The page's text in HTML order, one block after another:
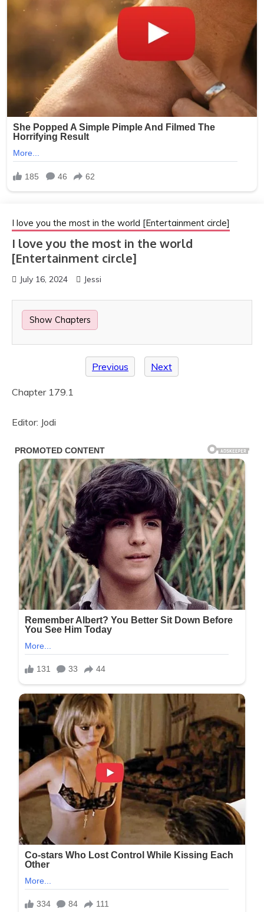
I love you the most in the world [Entertainment circle]
I love you the most in the world
[Entertainment circle]
July 16, 2024 Jessi
Show Chapters
Previous Next
Chapter 179.1
Editor: Jodi